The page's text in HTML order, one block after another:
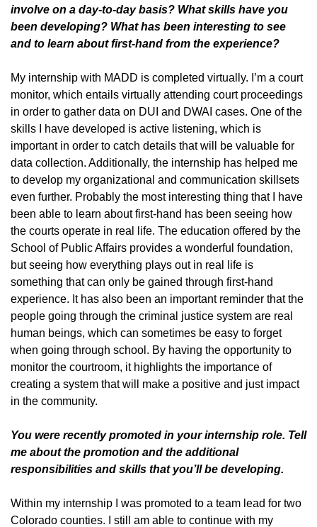
involve on a day-to-day basis? What skills have you
been developing? What has been interesting to see
and to learn about first-hand from the experience?
My internship with MADD is completed virtually. I’m a court
monitor, which entails virtually attending court proceedings
in order to gather data on DUI and DWAI cases. One of the
skills I have developed is active listening, which is
important in order to catch details that will be valuable for
data collection. Additionally, the internship has helped me
to develop my organizational and communication skillsets
even further. Probably the most interesting thing that I have
been able to learn about first-hand has been seeing how
the courts operate in real life. The education offered by the
School of Public Affairs provides a wonderful foundation,
but seeing how everything plays out in real life is
something that can only be gained through first-hand
experience. It has also been an important reminder that the
people going through the criminal justice system are real
human beings, which can sometimes be easy to forget
when going through school. By having the opportunity to
monitor the courtroom, it highlights the importance of
creating a system that will make a positive and just impact
in the community.
You were recently promoted in your internship role. Tell
me about the promotion and the additional
responsibilities and skills that you’ll be developing.
Within my internship I was promoted to a team lead for two
Colorado counties. I still am able to continue with my